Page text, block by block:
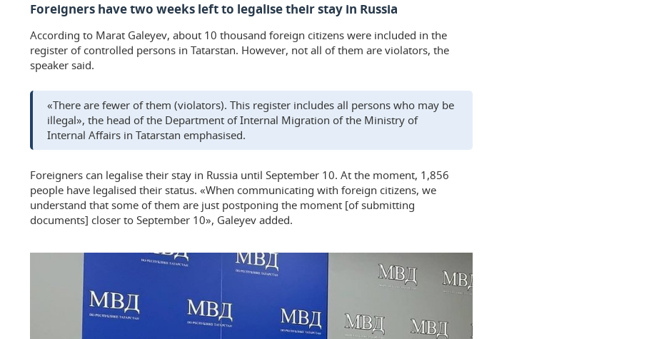
Foreigners have two weeks left to legalise their stay in Russia
According to Marat Galeyev, about 10 thousand foreign citizens were included in the
register of controlled persons in Tatarstan. However, not all of them are violators, the
speaker said.
«There are fewer of them (violators). This register includes all persons who may be
illegal», the head of the Department of Internal Migration of the Ministry of
Internal Affairs in Tatarstan emphasised.
Foreigners can legalise their stay in Russia until September 10. At the moment, 1,856
people have legalised their status. «When communicating with foreign citizens, we
understand that some of them are just postponing the moment [of submitting
documents] closer to September 10», Galeyev added.